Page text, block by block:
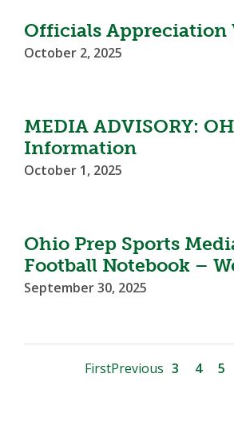
Officials Appreciation
October 2, 2025
MEDIA ADVISORY:
Information
October 1, 2025
Ohio Prep Sports
Football Notebook –
September 30, 2025
FirstPrevious 3 4 5